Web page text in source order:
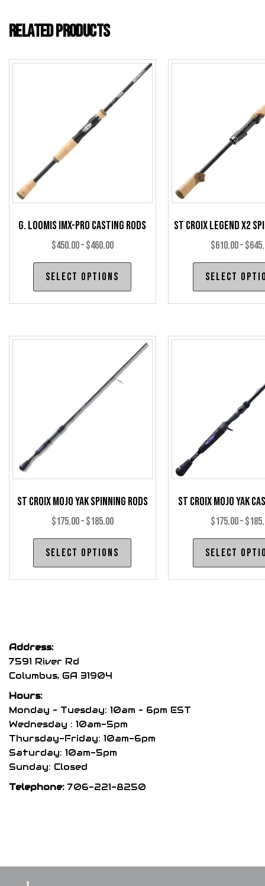
Related products
G. Loomis IMX-Pro Casting Rods
$450.00–$460.00Price
range:
$450.00
through
Select options
This
The
options
St Croix Legend X2
$610.00–$
Select
St Croix Mojo Yak Spinning Rods
$175.00–$185.00Price
range:
$175.00
through
Select options
This
product
St Croix Mojo Yak
$175.00–$
Select
Address:
7591 River Rd
Columbus, GA 31904
Hours:
Monday – Tuesday: 10am – 6pm EST
Wednesday : 10am-5pm
Thursday-Friday: 10am-6pm
Saturday: 10am-5pm
Sunday: Closed
Telephone: 706-221-8250